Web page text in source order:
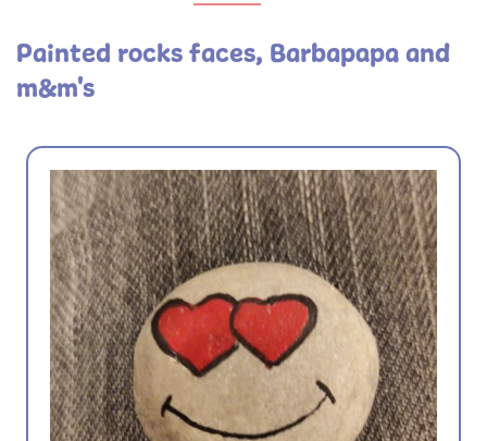
Painted rocks faces, Barbapapa and
m&m's